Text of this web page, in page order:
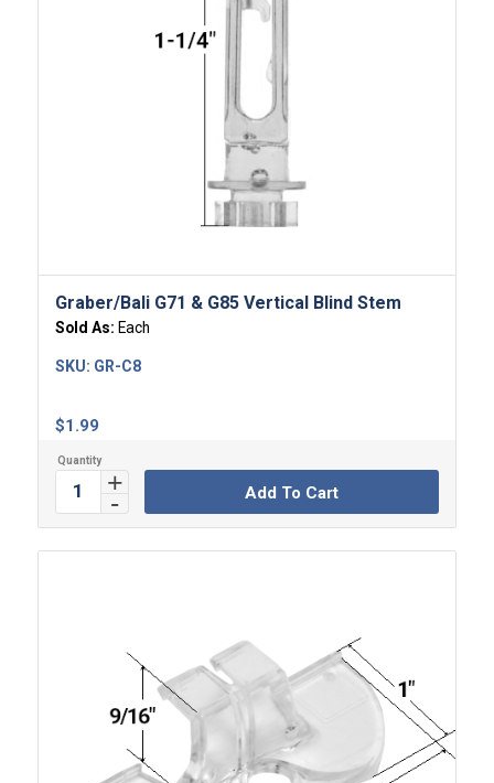
Graber/Bali G71 & G85 Vertical Blind Stem
Sold As: Each
$1.99
SKU: GR-C8
Add To Cart